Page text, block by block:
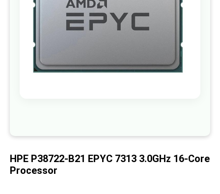
beginning
the
HPE P38722-B21 EPYC 7313 3.0GHz 16-Core
Processor